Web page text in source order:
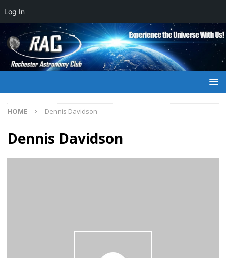
HOME Dennis Davidson
Dennis Davidson
Log In